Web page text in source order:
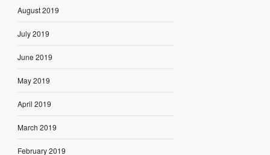
August 2019
July 2019
June 2019
May 2019
April 2019
March 2019
February 2019